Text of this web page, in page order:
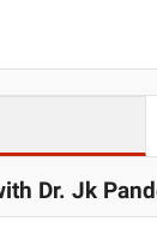
Dr. Jk